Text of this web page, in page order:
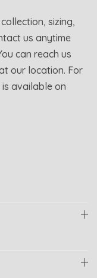
sizing,
us anytime
can reach us
our location. For
available on